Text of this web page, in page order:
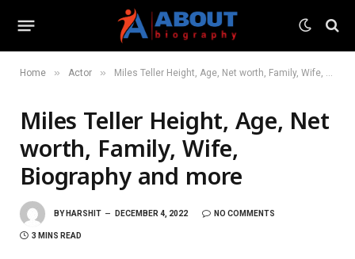
Home » Actor » Miles Teller Height, Age, Net worth, Family, Wife, Biography and more
Miles Teller Height, Age, Net
worth, Family, Wife,
Biography and more
BY HARSHIT DECEMBER 4, 2022 NO COMMENTS
3 MINS READ